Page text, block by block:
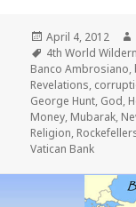
Posted
on
April 4, 2012
Tags
4th World
Banco Ambrosiano,
Revelations,
George Hunt, God,
Money, Mubarak,
Religion,
Vatican Bank